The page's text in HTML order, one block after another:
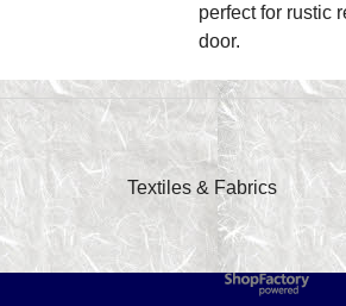
perfect for rustic
door.
Textiles & Fabrics
To create online store
ShopFactory eCommerce